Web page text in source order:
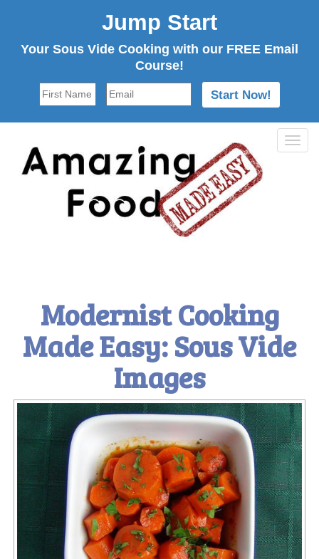
Jump Start
Your Sous Vide Cooking with our FREE Email
Course!
Modernist Cooking
Made Easy: Sous Vide
Images